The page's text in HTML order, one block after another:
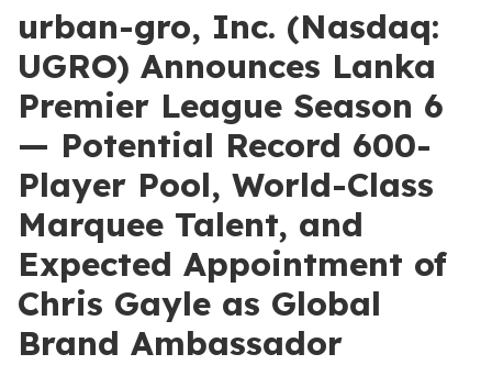
urban-gro, Inc. (Nasdaq:
UGRO) Announces Lanka
Premier League Season 6
— Potential Record 600-
Player Pool, World-Class
Marquee Talent, and
Expected Appointment of
Chris Gayle as Global
Brand Ambassador